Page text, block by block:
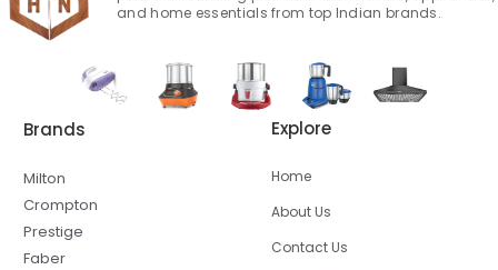
and home essentials from top Indian brands.
Brands
Milton
Crompton
Prestige
Faber
Explore
Home
About Us
Contact Us